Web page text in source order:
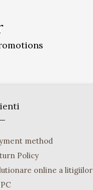
method
Policy
online a litigiilor